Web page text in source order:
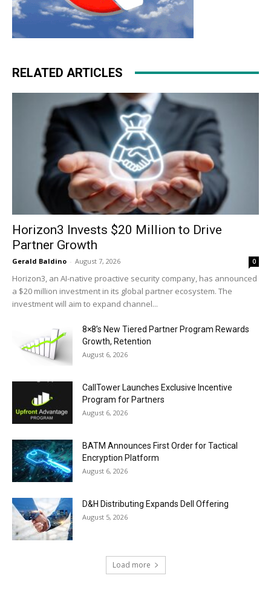
RELATED ARTICLES
Horizon3 Invests $20 Million to Drive
Partner Growth
Gerald Baldino - August 7, 2026 0
Horizon3, an AI-native proactive security company, has announced
a $20 million investment in its global partner ecosystem. The
investment will aim to expand channel...
8×8’s New Tiered Partner Program Rewards
Growth, Retention
August 6, 2026
CallTower Launches Exclusive Incentive
Program for Partners
August 6, 2026
BATM Announces First Order for Tactical
Encryption Platform
August 6, 2026
D&H Distributing Expands Dell Offering
August 5, 2026
Load more